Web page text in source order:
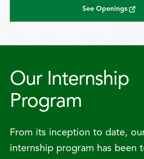
See Openings
Our Internship
Program
From its inception to date,
internship program has been